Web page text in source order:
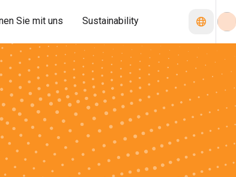
Sie mit uns Sustainability